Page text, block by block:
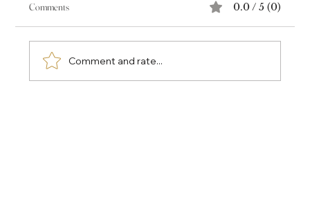
Comments 0.0 / 5 (0)
Comment and rate...